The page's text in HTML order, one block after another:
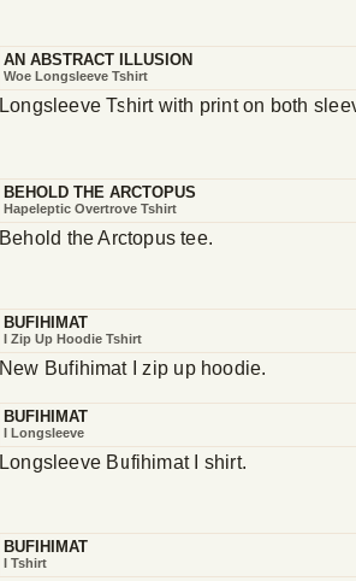
AN ABSTRACT ILLUSION
Woe Longsleeve Tshirt
Longsleeve Tshirt with print on both
BEHOLD THE ARCTOPUS
Hapeleptic Overtrove Tshirt
Behold the Arctopus tee.
BUFIHIMAT
I Zip Up Hoodie Tshirt
New Bufihimat I zip up hoodie.
BUFIHIMAT
I Longsleeve
Longsleeve Bufihimat I shirt.
BUFIHIMAT
I Tshirt